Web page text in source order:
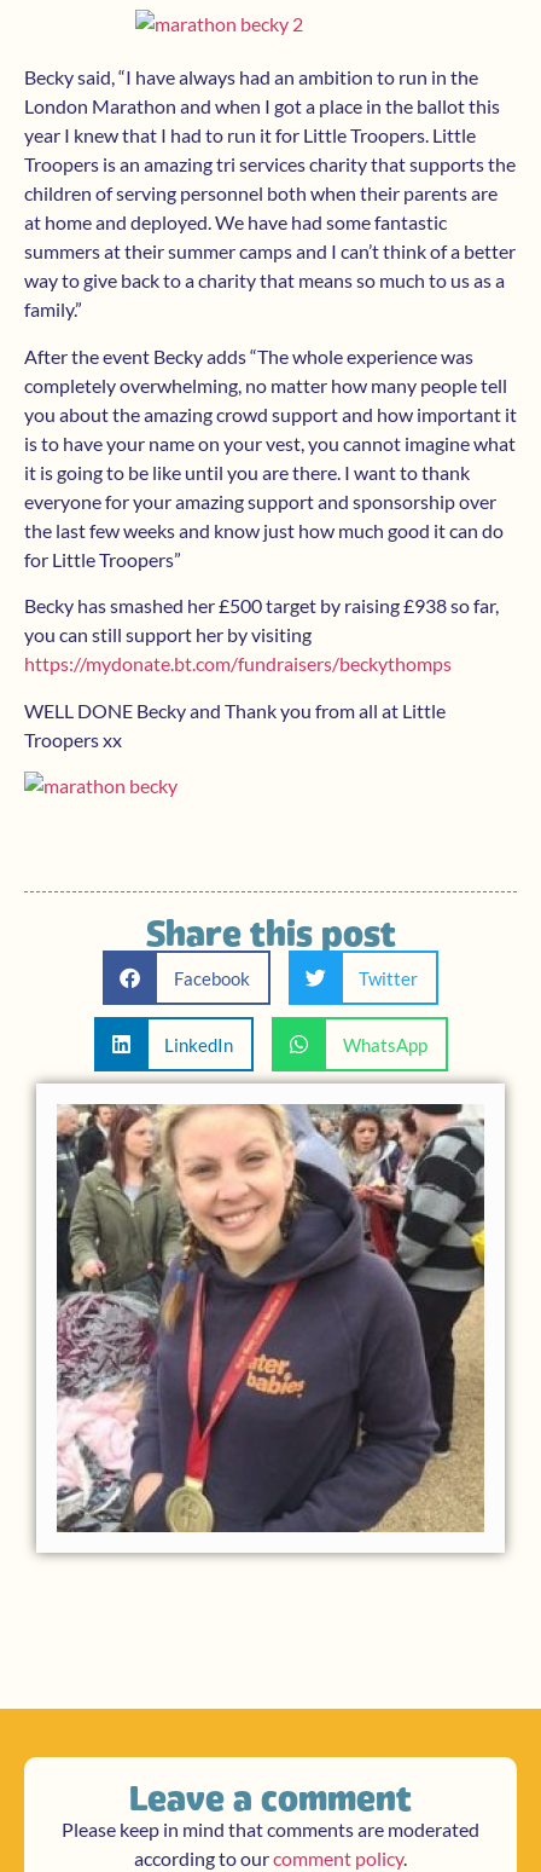
Becky said, “I have always had an ambition to run in the
London Marathon and when I got a place in the ballot this
year I knew that I had to run it for Little Troopers. Little
Troopers is an amazing tri services charity that supports the
children of serving personnel both when their parents are
at home and deployed. We have had some fantastic
summers at their summer camps and I can’t think of a better
way to give back to a charity that means so much to us as a
family.”
After the event Becky adds “The whole experience was
completely overwhelming, no matter how many people tell
you about the amazing crowd support and how important it
is to have your name on your vest, you cannot imagine what
it is going to be like until you are there. I want to thank
everyone for your amazing support and sponsorship over
the last few weeks and know just how much good it can do
for Little Troopers”
Becky has smashed her £500 target by raising £938 so far,
you can still support her by visiting
https://mydonate.bt.com/fundraisers/beckythomps
WELL DONE Becky and Thank you from all at Little
Troopers xx
Share this post
Facebook Twitter
LinkedIn WhatsApp
Leave a comment
Please keep in mind that comments are moderated
according to ourcomment policy.